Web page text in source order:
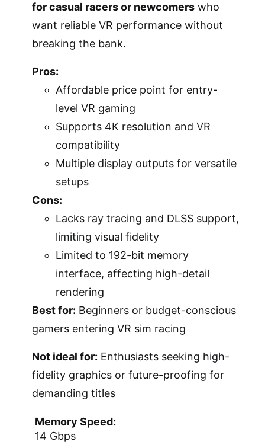
for casual racers or newcomers who
want reliable VR performance without
breaking the bank.
Pros:
Affordable price point for entry-
level VR gaming
Supports 4K resolution and VR
compatibility
Multiple display outputs for versatile
setups
Cons:
Lacks ray tracing and DLSS support,
limiting visual fidelity
Limited to 192-bit memory
interface, affecting high-detail
rendering
Best for: Beginners or budget-conscious
gamers entering VR sim racing
Not ideal for: Enthusiasts seeking high-
fidelity graphics or future-proofing for
demanding titles
Memory Speed:
14 Gbps